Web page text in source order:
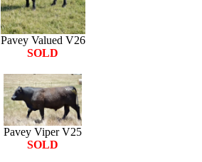
Pavey Valued V26
SOLD
Pavey Viper V25
SOLD